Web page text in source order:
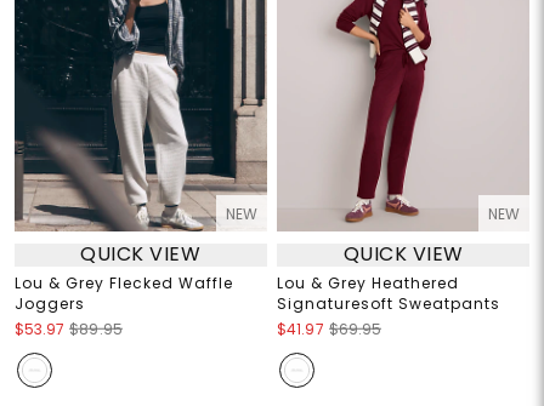
NEW
QUICK VIEW
Lou & Grey Flecked Waffle
Joggers
$53.97 $89.95
NEW
QUICK VIEW
Lou & Grey Heathered
Signaturesoft Sweatpants
$41.97 $69.95